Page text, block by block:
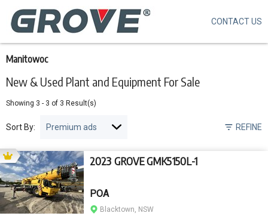
New & Used Plant and Equipment For Sale
Manitowoc
Showing 3 - 3 of 3 Result(s)
REFINE
Sort By:
2023 GROVE GMK5150L-1
POA
Blacktown, NSW
Skip
main
content
CONTACT US